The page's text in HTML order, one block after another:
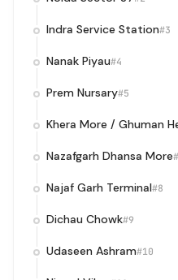
Indra Service Station#3
Nanak Piyau#4
Prem Nursary#5
Khera More / Ghuman
Nazafgarh Dhansa More
Najaf Garh Terminal#8
Dichau Chowk#9
Udaseen Ashram#10